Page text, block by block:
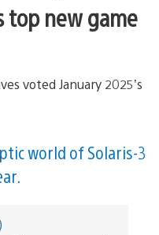
top new game
world of Solaris-3